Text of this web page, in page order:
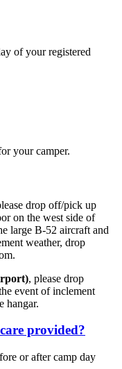
of your registered
your camper.
drop off/pick up
on the west side of
large B-52 aircraft and
weather, drop
, please drop
event of inclement
hangar.
provided?
or after camp day